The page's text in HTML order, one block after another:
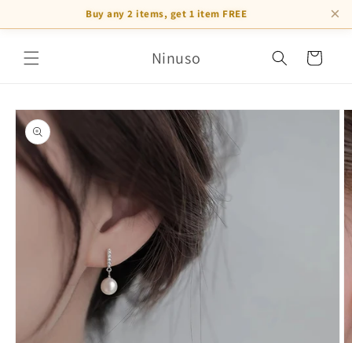
content
Buy any 2 items, get 1 item FREE ×
Ninuso Cart
Skip to
product
information